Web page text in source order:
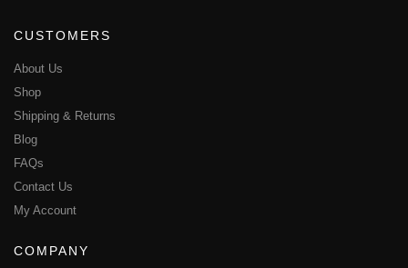
CUSTOMERS
About Us
Shop
Shipping & Returns
Blog
FAQs
Contact Us
My Account
COMPANY